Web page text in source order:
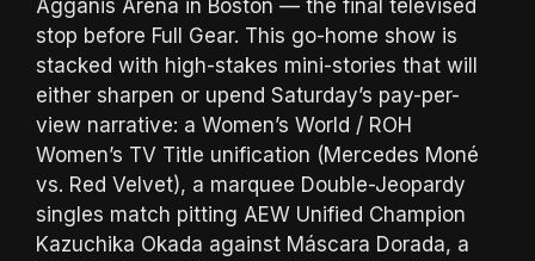
Agganis Arena in Boston — the final televised
stop before Full Gear. This go-home show is
stacked with high-stakes mini-stories that will
either sharpen or upend Saturday’s pay-per-
view narrative: a Women’s World / ROH
Women’s TV Title unification (Mercedes Moné
vs. Red Velvet), a marquee Double-Jeopardy
singles match pitting AEW Unified Champion
Kazuchika Okada against Máscara Dorada, a